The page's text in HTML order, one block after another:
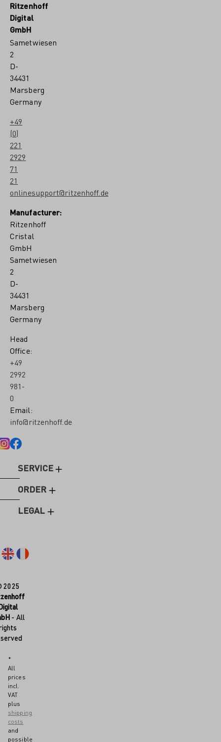
Ritzenhoff
Digital
GmbH
Sametwiesen
2
D-
34431
Marsberg
Germany
+49
(0)
221
2929
71
21
onlinesupport@ritzenhoff.de
Manufacturer:
Ritzenhoff
Cristal
GmbH
Sametwiesen
2
D-
34431
Marsberg
Germany
Head
Office:
+49
2992
981-
0
Email:
info@ritzenhoff.de
SERVICE
ORDER
LEGAL
2025
- All
*
All
prices
incl.
VAT
plus
shipping
costs
and
possible